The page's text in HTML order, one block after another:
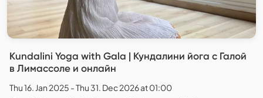
Kundalini Yoga with Gala | Кундалини йога с Галой
в Лимассоле и онлайн
Thu 16. Jan 2025 - Thu 31. Dec 2026 at 01:00